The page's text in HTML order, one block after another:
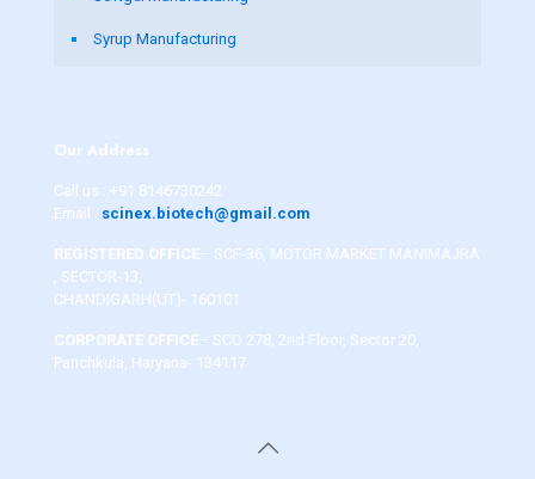
Syrup Manufacturing
Our Address
Call us : +91 8146730242
Email : scinex.biotech@gmail.com
REGISTERED OFFICE– SCF-36, MOTOR MARKET MANIMAJRA
, SECTOR-13,
CHANDIGARH(UT)- 160101
CORPORATE OFFICE– SCO 278, 2nd Floor, Sector 20,
Panchkula, Haryana- 134117